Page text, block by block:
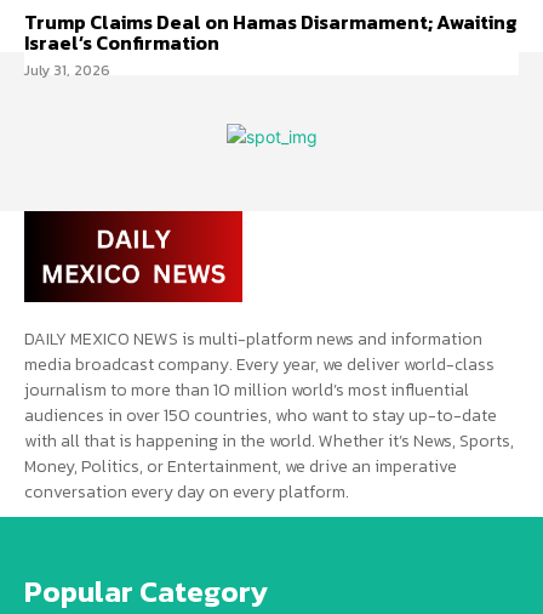
Trump Claims Deal on Hamas Disarmament; Awaiting
Israel’s Confirmation
July 31, 2026
DAILY MEXICO NEWS is multi-platform news and information
media broadcast company. Every year, we deliver world-class
journalism to more than 10 million world’s most influential
audiences in over 150 countries, who want to stay up-to-date
with all that is happening in the world. Whether it’s News, Sports,
Money, Politics, or Entertainment, we drive an imperative
conversation every day on every platform.
Popular Category